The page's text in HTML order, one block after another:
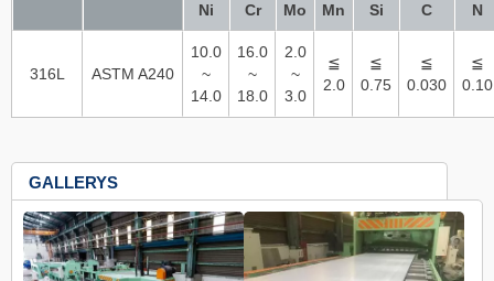
Ni Cr Mo Mn Si C N
316L ASTM A240
10.0
~
14.0
16.0
~
18.0
2.0
~
3.0
≦
2.0
≦
0.75
≦
0.030
≦
0.10
GALLERYS